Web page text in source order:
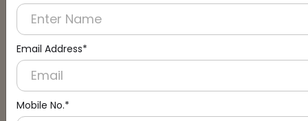
Email Address*
Mobile No.*
Submit